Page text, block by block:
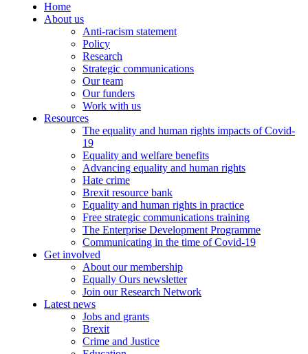
Home
About us
Anti-racism statement
Policy
Research
Strategic communications
Our team
Our funders
Work with us
Resources
The equality and human rights impacts of Covid-
19
Equality and welfare benefits
Advancing equality and human rights
Hate crime
Brexit resource bank
Equality and human rights in practice
Free strategic communications training
The Enterprise Development Programme
Communicating in the time of Covid-19
Get involved
About our membership
Equally Ours newsletter
Join our Research Network
Latest news
Jobs and grants
Brexit
Crime and Justice